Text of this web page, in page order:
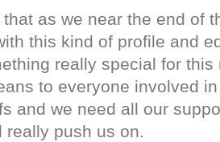
as we near the end of
this kind of profile and
really special for
to everyone involved
and we need all our
really push us on.